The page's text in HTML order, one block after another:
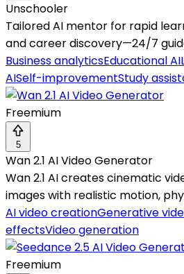
Unschooler
Tailored AI mentor for rapid
and career discovery—24/7
Business analyticsEducational AI
AISelf-improvementStudy
Freemium
5
Wan 2.1 AI Video Generator
Wan 2.1 AI creates cinematic
images with realistic motion,
AI video creationGenerative
effectsVideo generation
Freemium